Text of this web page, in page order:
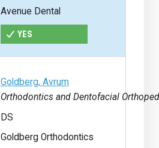
Avenue Dental
YES
Goldberg, Avrum
Orthodontics and Dentofacial
DS
Goldberg Orthodontics